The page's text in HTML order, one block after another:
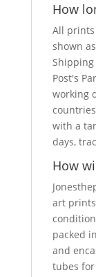
How
All
shown
Post's
working
with a
days,
How
art
packed
and
tubes